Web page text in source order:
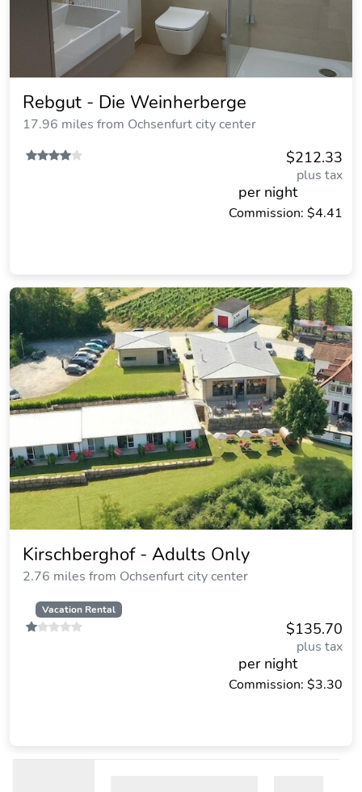
Rebgut - Die Weinherberge
17.96 miles from Ochsenfurt city center
$212.33
plus tax
per night
Commission: $4.41
Kirschberghof - Adults Only
2.76 miles from Ochsenfurt city center
Vacation Rental
$135.70
plus tax
per night
Commission: $3.30